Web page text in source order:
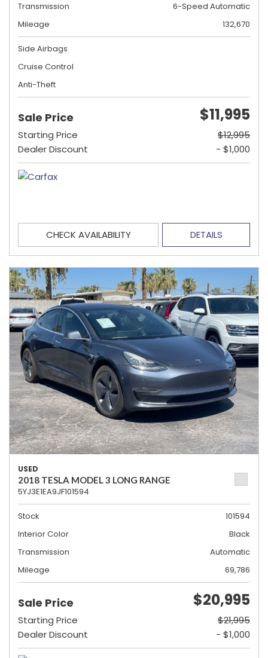
Transmission
6-Speed Automatic
Mileage
132,670
Side Airbags
Cruise Control
Anti-Theft
Sale Price $11,995
Starting Price
$12,995
Dealer Discount
- $1,000
CHECK AVAILABILITY DETAILS
USED
2018 TESLA MODEL 3 LONG RANGE
5YJ3E1EA9JF101594
Stock
101594
Interior Color
Black
Transmission
Automatic
Mileage
69,786
Sale Price $20,995
Starting Price
$21,995
Dealer Discount
- $1,000